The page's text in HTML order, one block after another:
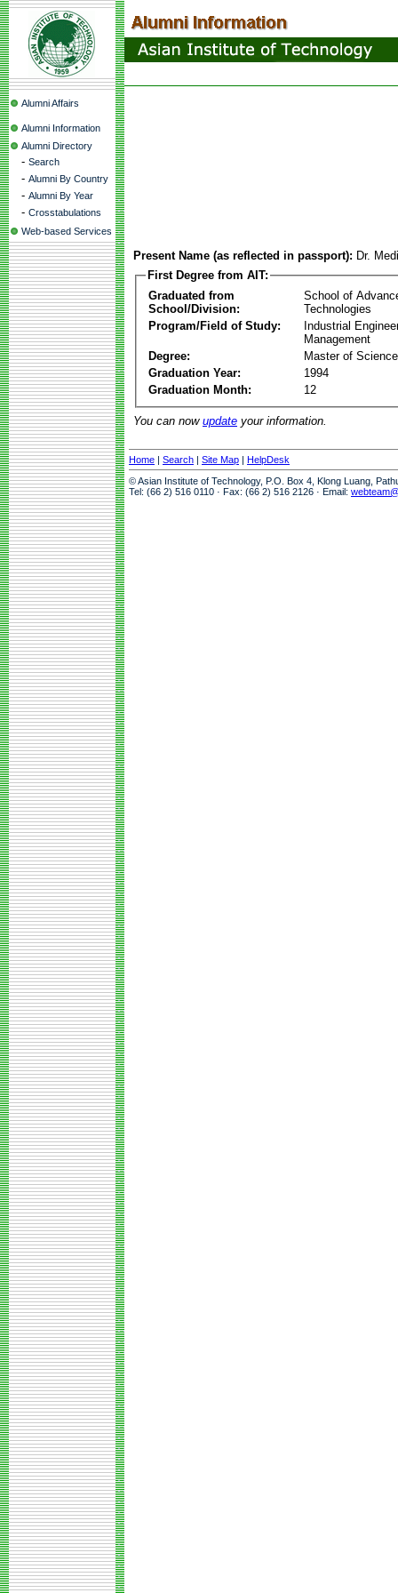
Alumni Affairs
Alumni Information
Alumni Directory
- Search
- Alumni By Country
- Alumni By Year
- Crosstabulations
Web-based Services
Present Name (as reflected in passport): Dr.
First Degree from AIT:
Graduated from
School/Division:
School of
Technologies
Program/Field of Study:
Industrial
Management
Degree:
Master of Science
Graduation Year:
1994
Graduation Month:
12
You can now update your information.
Home | Search | Site Map | HelpDesk
© Asian Institute of Technology, P.O. Box 4, Klong Luang,
Tel: (66 2) 516 0110 · Fax: (66 2) 516 2126 · Email: